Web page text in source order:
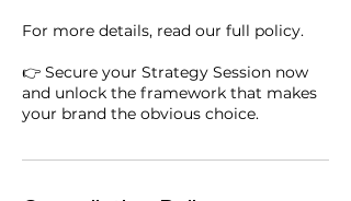
For more details, read our full policy.
👉 Secure your Strategy Session now
and unlock the framework that makes
your brand the obvious choice.